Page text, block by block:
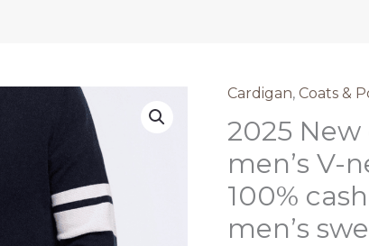
Cardigan, Coats &
2025
men’s V-
100%
men’s
2025
New
high-
quality
men's